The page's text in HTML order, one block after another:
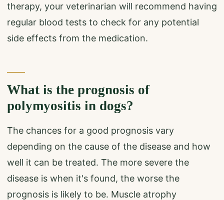
therapy, your veterinarian will recommend having
regular blood tests to check for any potential
side effects from the medication.
What is the prognosis of
polymyositis in dogs?
The chances for a good prognosis vary
depending on the cause of the disease and how
well it can be treated. The more severe the
disease is when it's found, the worse the
prognosis is likely to be. Muscle atrophy